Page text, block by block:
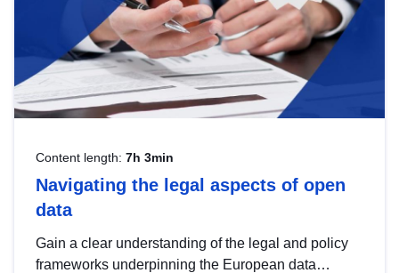
Content length: 7h 3min
Navigating the legal aspects of open
data
Gain a clear understanding of the legal and policy
frameworks underpinning the European data